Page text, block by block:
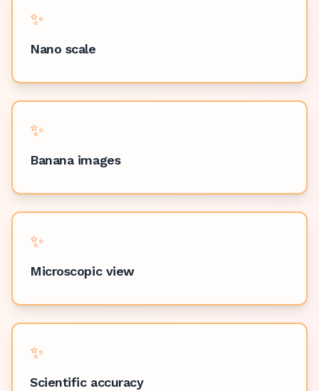
✨
Nano scale
✨
Banana images
✨
Microscopic view
✨
Scientific accuracy